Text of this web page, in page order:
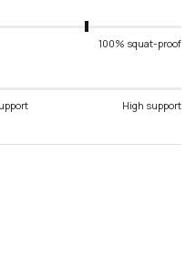
100% squat-proof
High support